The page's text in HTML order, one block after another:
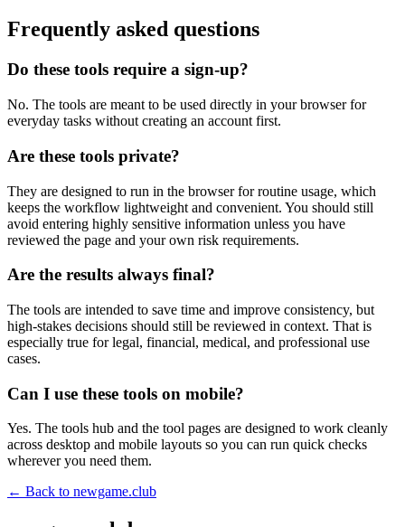
Frequently asked questions
Do these tools require a sign-up?
No. The tools are meant to be used directly in your browser for
everyday tasks without creating an account first.
Are these tools private?
They are designed to run in the browser for routine usage, which
keeps the workflow lightweight and convenient. You should still
avoid entering highly sensitive information unless you have
reviewed the page and your own risk requirements.
Are the results always final?
The tools are intended to save time and improve consistency, but
high-stakes decisions should still be reviewed in context. That is
especially true for legal, financial, medical, and professional use
cases.
Can I use these tools on mobile?
Yes. The tools hub and the tool pages are designed to work cleanly
across desktop and mobile layouts so you can run quick checks
wherever you need them.
← Back to newgame.club